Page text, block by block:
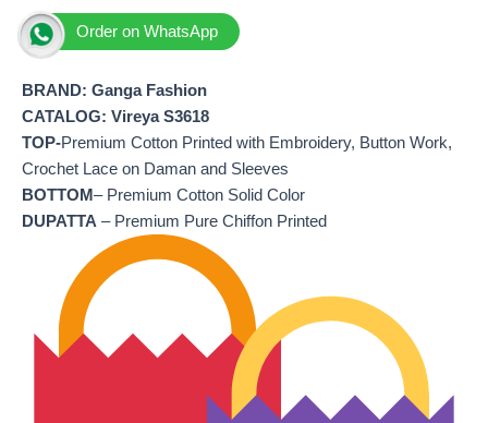
Order on WhatsApp
BRAND: Ganga Fashion
CATALOG: Vireya S3618
TOP-Premium Cotton Printed with Embroidery, Button Work,
Crochet Lace on Daman and Sleeves
BOTTOM– Premium Cotton Solid Color
DUPATTA – Premium Pure Chiffon Printed